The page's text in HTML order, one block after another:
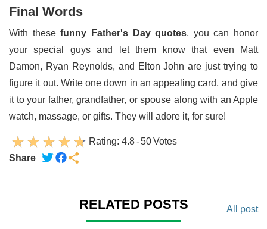
Final Words
With thesefunny Father's Day quotes, you can honor
your special guys and let them know that even Matt
Damon, Ryan Reynolds, and Elton John are just trying to
figure it out. Write one down in an appealing card, and give
it to your father, grandfather, or spouse along with an Apple
watch, massage, or gifts. They will adore it, for sure!
Rating: 4.8-50Votes
Share
RELATED POSTS All post